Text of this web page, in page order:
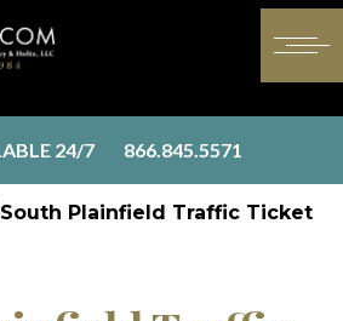
24/7 866.845.5571
South Plainfield Traffic Ticket